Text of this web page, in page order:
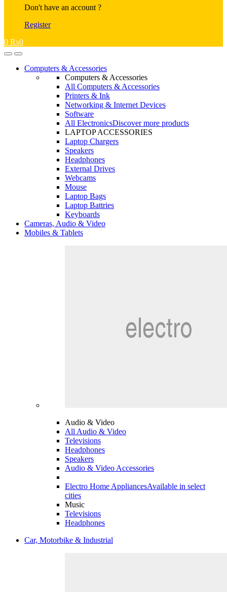
Don't have an account ?
Register
0 ₨0
OpenClose
Computers & Accessories
Computers & Accessories
All Computers & Accessories
Printers & Ink
Networking & Internet Devices
Software
All ElectronicsDiscover more products
LAPTOP ACCESSORIES
Laptop Chargers
Speakers
Headphones
External Drives
Webcams
Mouse
Laptop Bags
Laptop Battries
Keyboards
Cameras, Audio & Video
Mobiles & Tablets
Audio & Video
All Audio & Video
Televisions
Headphones
Speakers
Audio & Video Accessories
Electro Home AppliancesAvailable in select
cities
Music
Televisions
Headphones
Car, Motorbike & Industrial